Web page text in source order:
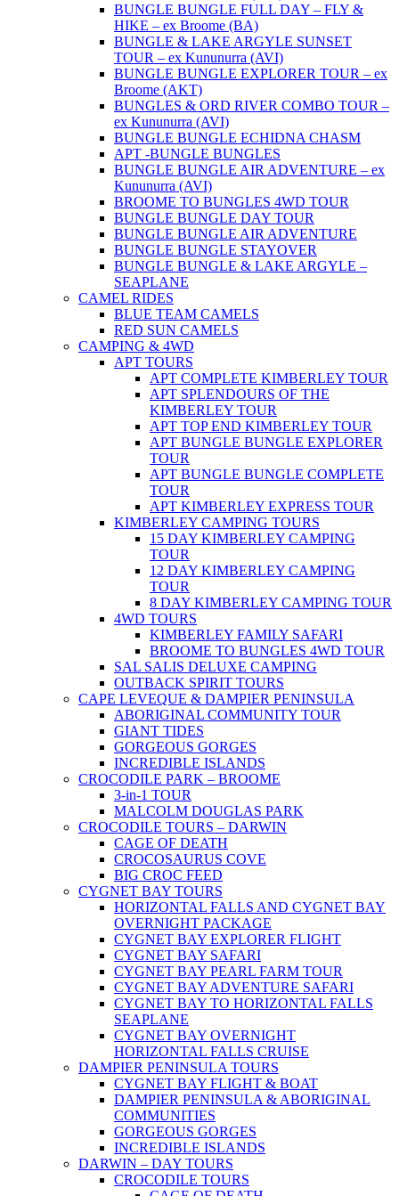
BUNGLE BUNGLE FULL DAY – FLY &
HIKE – ex Broome (BA)
BUNGLE & LAKE ARGYLE SUNSET
TOUR – ex Kununurra (AVI)
BUNGLE BUNGLE EXPLORER TOUR – ex
Broome (AKT)
BUNGLES & ORD RIVER COMBO TOUR –
ex Kununurra (AVI)
BUNGLE BUNGLE ECHIDNA CHASM
APT -BUNGLE BUNGLES
BUNGLE BUNGLE AIR ADVENTURE – ex
Kununurra (AVI)
BROOME TO BUNGLES 4WD TOUR
BUNGLE BUNGLE DAY TOUR
BUNGLE BUNGLE AIR ADVENTURE
BUNGLE BUNGLE STAYOVER
BUNGLE BUNGLE & LAKE ARGYLE –
SEAPLANE
CAMEL RIDES
BLUE TEAM CAMELS
RED SUN CAMELS
CAMPING & 4WD
APT TOURS
APT COMPLETE KIMBERLEY TOUR
APT SPLENDOURS OF THE
KIMBERLEY TOUR
APT TOP END KIMBERLEY TOUR
APT BUNGLE BUNGLE EXPLORER
TOUR
APT BUNGLE BUNGLE COMPLETE
TOUR
APT KIMBERLEY EXPRESS TOUR
KIMBERLEY CAMPING TOURS
15 DAY KIMBERLEY CAMPING
TOUR
12 DAY KIMBERLEY CAMPING
TOUR
8 DAY KIMBERLEY CAMPING TOUR
4WD TOURS
KIMBERLEY FAMILY SAFARI
BROOME TO BUNGLES 4WD TOUR
SAL SALIS DELUXE CAMPING
OUTBACK SPIRIT TOURS
CAPE LEVEQUE & DAMPIER PENINSULA
ABORIGINAL COMMUNITY TOUR
GIANT TIDES
GORGEOUS GORGES
INCREDIBLE ISLANDS
CROCODILE PARK – BROOME
3-in-1 TOUR
MALCOLM DOUGLAS PARK
CROCODILE TOURS – DARWIN
CAGE OF DEATH
CROCOSAURUS COVE
BIG CROC FEED
CYGNET BAY TOURS
HORIZONTAL FALLS AND CYGNET BAY
OVERNIGHT PACKAGE
CYGNET BAY EXPLORER FLIGHT
CYGNET BAY SAFARI
CYGNET BAY PEARL FARM TOUR
CYGNET BAY ADVENTURE SAFARI
CYGNET BAY TO HORIZONTAL FALLS
SEAPLANE
CYGNET BAY OVERNIGHT
HORIZONTAL FALLS CRUISE
DAMPIER PENINSULA TOURS
CYGNET BAY FLIGHT & BOAT
DAMPIER PENINSULA & ABORIGINAL
COMMUNITIES
GORGEOUS GORGES
INCREDIBLE ISLANDS
DARWIN – DAY TOURS
CROCODILE TOURS